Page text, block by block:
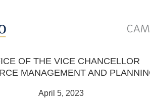
OF THE VICE CHANCELLOR
MANAGEMENT AND
April 5, 2023